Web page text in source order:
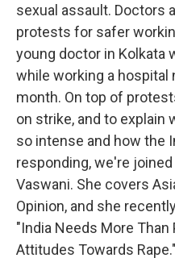
sexual assault. Doctors
protests for safer
young doctor in Kolkata
while working a
month. On top of
on strike, and to explain
so intense and how the
responding, we're
Vaswani. She covers
Opinion, and she
"India Needs More
Attitudes Towards